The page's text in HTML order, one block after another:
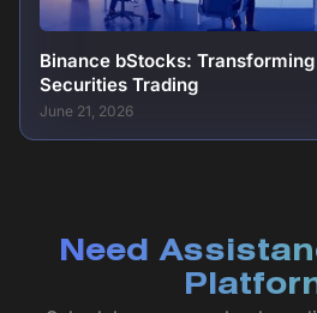
Binance bStocks:
Securities Trading
June 21, 2026
Need